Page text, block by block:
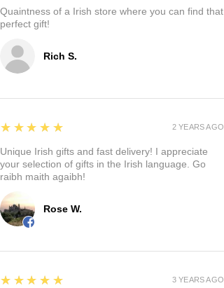
Rich S.
Quaintness of a Irish store where you can find that
perfect gift!
Rose W.
5
★★★★★
Unique Irish gifts and fast delivery! I appreciate
your selection of gifts in the Irish language. Go
raibh maith agaibh!
2 YEARS AGO
5
★★★★★ 3 YEARS AGO